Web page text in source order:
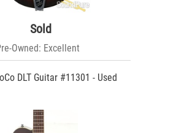
Sold
Owned: Excellent
DLT Guitar #11301 - Used